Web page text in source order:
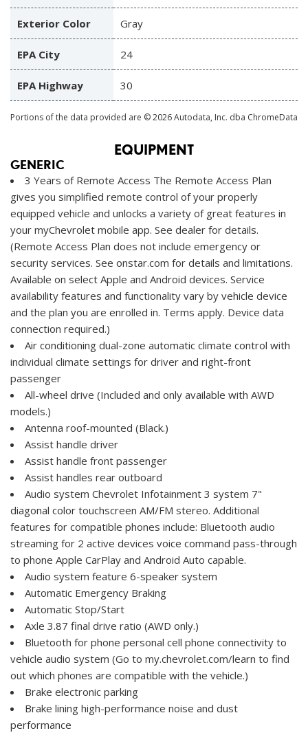
Exterior Color Gray
EPA City 24
EPA Highway 30
Portions of the data provided are © 2026 Autodata, Inc. dba ChromeData
EQUIPMENT
GENERIC
3 Years of Remote Access The Remote Access Plan
gives you simplified remote control of your properly
equipped vehicle and unlocks a variety of great features in
your myChevrolet mobile app. See dealer for details.
(Remote Access Plan does not include emergency or
security services. See onstar.com for details and limitations.
Available on select Apple and Android devices. Service
availability features and functionality vary by vehicle device
and the plan you are enrolled in. Terms apply. Device data
connection required.)
Air conditioning dual-zone automatic climate control with
individual climate settings for driver and right-front
passenger
All-wheel drive (Included and only available with AWD
models.)
Antenna roof-mounted (Black.)
Assist handle driver
Assist handle front passenger
Assist handles rear outboard
Audio system Chevrolet Infotainment 3 system 7"
diagonal color touchscreen AM/FM stereo. Additional
features for compatible phones include: Bluetooth audio
streaming for 2 active devices voice command pass-through
to phone Apple CarPlay and Android Auto capable.
Audio system feature 6-speaker system
Automatic Emergency Braking
Automatic Stop/Start
Axle 3.87 final drive ratio (AWD only.)
Bluetooth for phone personal cell phone connectivity to
vehicle audio system (Go to my.chevrolet.com/learn to find
out which phones are compatible with the vehicle.)
Brake electronic parking
Brake lining high-performance noise and dust
performance